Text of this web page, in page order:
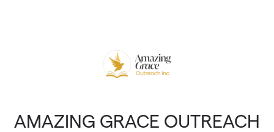
AMAZING GRACE OUTREACH